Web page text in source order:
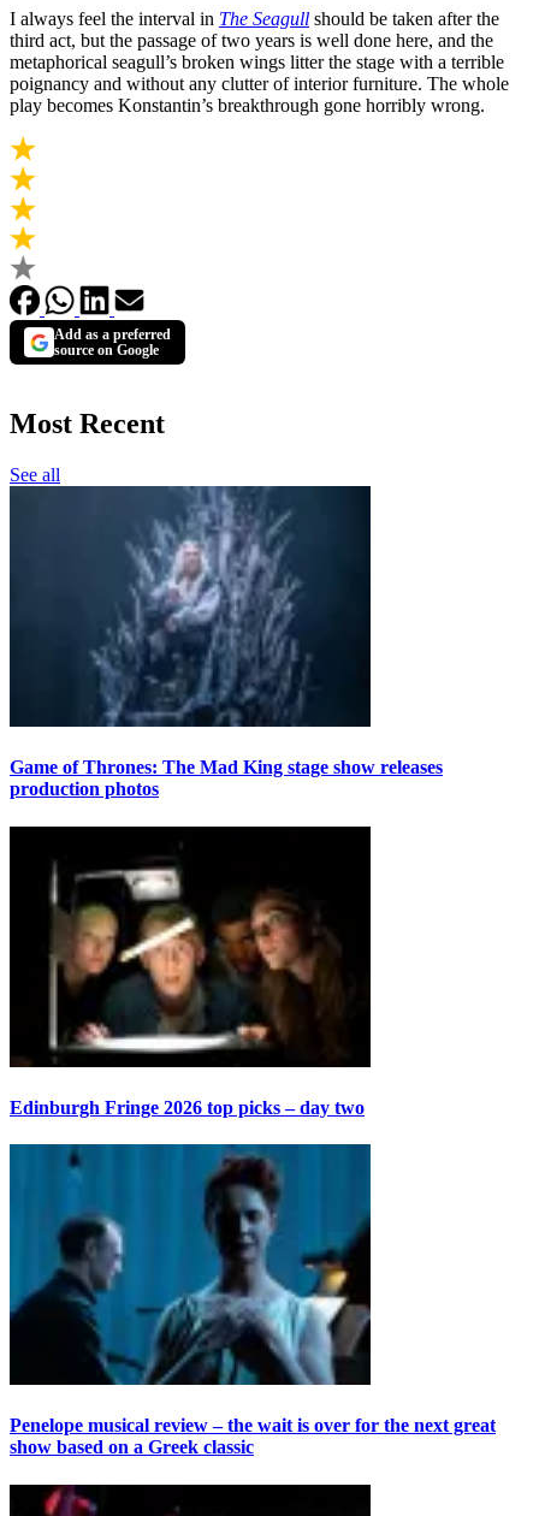
I always feel the interval in The Seagull should be taken after the
third act, but the passage of two years is well done here, and the
metaphorical seagull’s broken wings litter the stage with a terrible
poignancy and without any clutter of interior furniture. The whole
play becomes Konstantin’s breakthrough gone horribly wrong.
Add as a preferred
source on Google
Most Recent
See all
Game of Thrones: The Mad King stage show releases
production photos
Edinburgh Fringe 2026 top picks – day two
Penelope musical review – the wait is over for the next great
show based on a Greek classic